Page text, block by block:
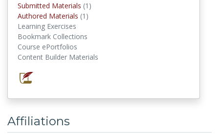
Submitted Materials (1)
Authored Materials (1)
Learning Exercises
Bookmark Collections
Course ePortfolios
Content Builder Materials
Affiliations